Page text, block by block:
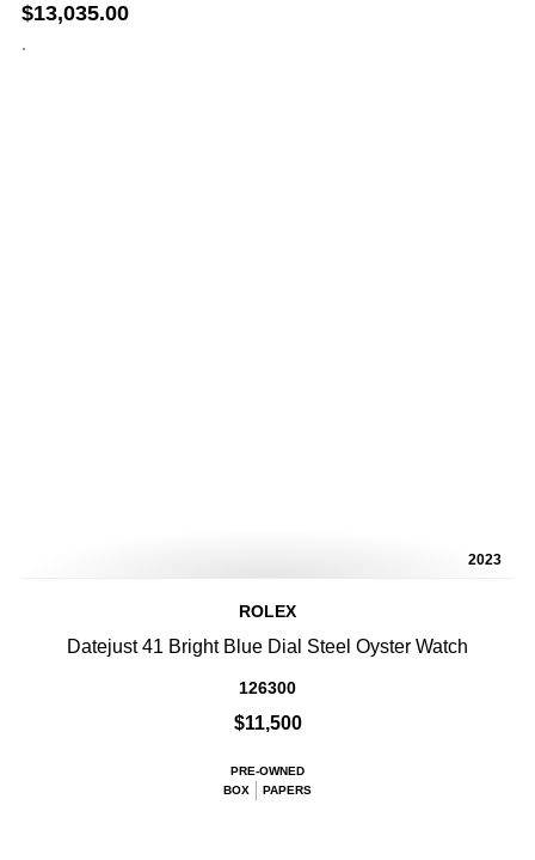
$13,035.00
.
2023
ROLEX
Datejust 41 Bright Blue Dial Steel Oyster Watch
126300
$11,500
PRE-OWNED
BOX
PAPERS